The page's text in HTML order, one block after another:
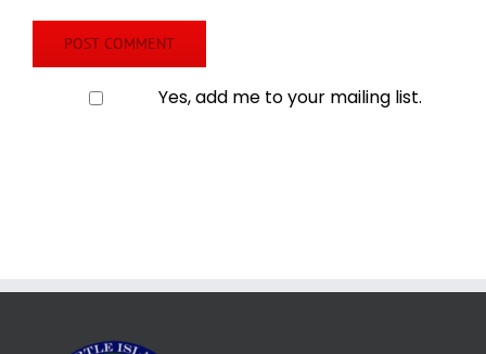
Yes, add me to your mailing list.